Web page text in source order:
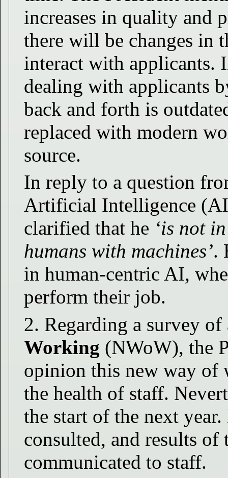
increases in quality and
there will be changes in
interact with applicants.
dealing with applicants
back and forth is
replaced with modern
source.
In reply to a question
Artificial Intelligence
clarified that he ‘is not
humans with machines’.
in human-centric AI,
perform their job.
2. Regarding a survey
Working (NWoW), the
opinion this new way of
the health of staff.
the start of the next
consulted, and results
communicated to staff.